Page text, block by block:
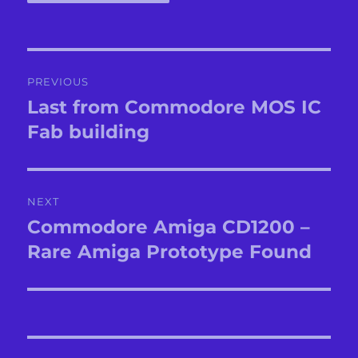
navigation
PREVIOUS
Previous
post:
Last from Commodore MOS IC
Fab building
NEXT
Next
post:
Commodore Amiga CD1200 –
Rare Amiga Prototype Found